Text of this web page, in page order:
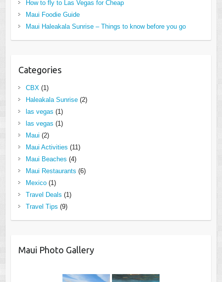
How to fly to Las Vegas for Cheap
Maui Foodie Guide
Maui Haleakala Sunrise – Things to know before you go
Categories
CBX (1)
Haleakala Sunrise(2)
las vegas (1)
las vegas (1)
Maui (2)
Maui Activities (11)
Maui Beaches (4)
Maui Restaurants (6)
Mexico(1)
Travel Deals (1)
Travel Tips (9)
Maui Photo Gallery